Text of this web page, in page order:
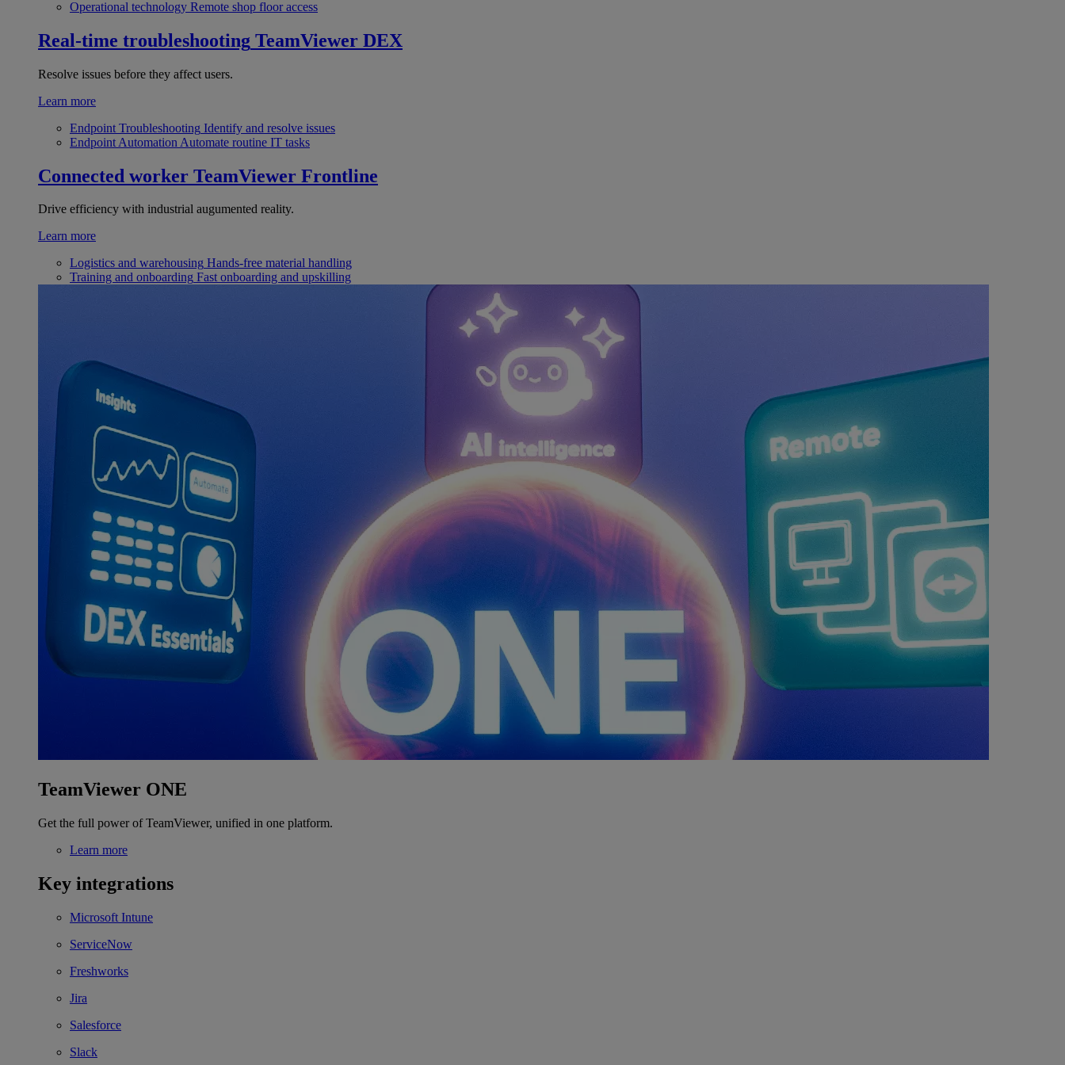
Operational technology Remote shop floor access
Real-time troubleshooting TeamViewer DEX
Resolve issues before they affect users.
Learn more
Endpoint Troubleshooting Identify and resolve issues
Endpoint Automation Automate routine IT tasks
Connected worker TeamViewer Frontline
Drive efficiency with industrial augumented reality.
Learn more
Logistics and warehousing Hands-free material handling
Training and onboarding Fast onboarding and upskilling
TeamViewer ONE
Get the full power of TeamViewer, unified in one platform.
Learn more
Key integrations
Microsoft Intune
ServiceNow
Freshworks
Jira
Salesforce
Slack